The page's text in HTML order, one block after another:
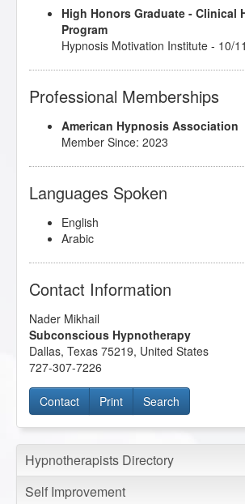
High Honors Graduate - Clinical
Program
Hypnosis Motivation Institute - 10/
Professional Memberships
American Hypnosis Association
Member Since: 2023
Languages Spoken
English
Arabic
Contact Information
Nader Mikhail
Subconscious Hypnotherapy
Dallas, Texas 75219, United States
727-307-7226
Contact Print Search
Hypnotherapists Directory
Self Improvement